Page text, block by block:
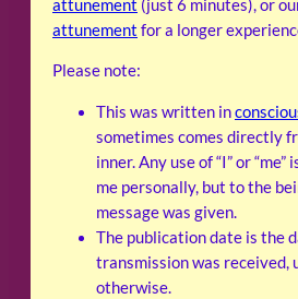
attunement (just 6 minutes), or
attunement for a longer
Please note:
This was written in
sometimes comes directly
inner. Any use of “I” or
me personally, but to the
message was given.
The publication date is the
transmission was received,
otherwise.